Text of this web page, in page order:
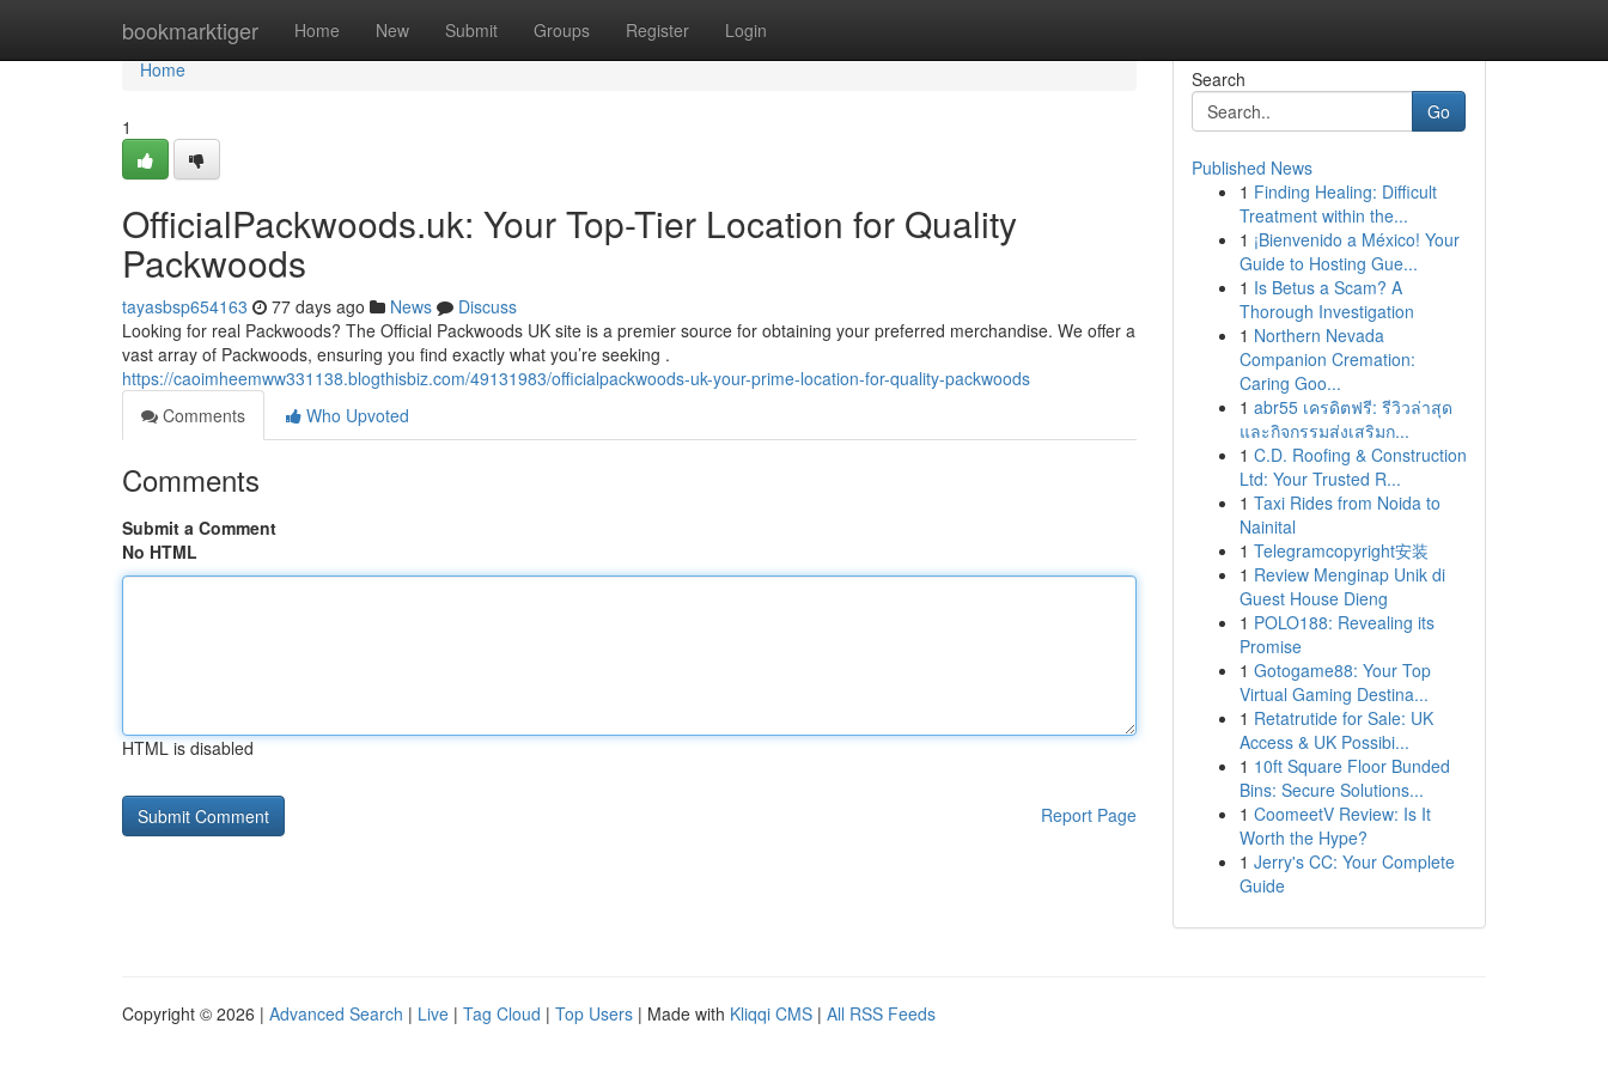
bookmarktiger Home New Submit Groups Register Login
Home
Home
1
OfficialPackwoods.uk: Your Top-Tier Location for Quality
Packwoods
tayasbsp654163 77 days ago News
Discuss
Looking for real Packwoods? The Official Packwoods UK site is a premier source for obtaining your preferred merchandise. We offer a
vast array of Packwoods, ensuring you find exactly what you’re seeking .
https://caoimheemww331138.blogthisbiz.com/49131983/officialpackwoods-uk-your-prime-location-for-quality-packwoods
Comments
Who Upvoted
Comments
Submit a Comment
No HTML
HTML is disabled
Report Page
Search
Go
Published News
1 Finding Healing: Difficult
Treatment within the...
1 ¡Bienvenido a México! Your
Guide to Hosting Gue...
1 Is Betus a Scam? A
Thorough Investigation
1 Northern Nevada
Companion Cremation:
Caring Goo...
1 abr55 เครดิตฟรี: รีวิวล่าสุด
และกิจกรรมส่งเสริมก...
1 C.D. Roofing & Construction
Ltd: Your Trusted R...
1 Taxi Rides from Noida to
Nainital
1 Telegramcopyright安装
1 Review Menginap Unik di
Guest House Dieng
1 POLO188: Revealing its
Promise
1 Gotogame88: Your Top
Virtual Gaming Destina...
1 Retatrutide for Sale: UK
Access & UK Possibi...
1 10ft Square Floor Bunded
Bins: Secure Solutions...
1 CoomeetV Review: Is It
Worth the Hype?
1 Jerry's CC: Your Complete
Guide
Copyright © 2026 | Advanced Search | Live | Tag Cloud | Top Users | Made with Kliqqi CMS | All RSS Feeds